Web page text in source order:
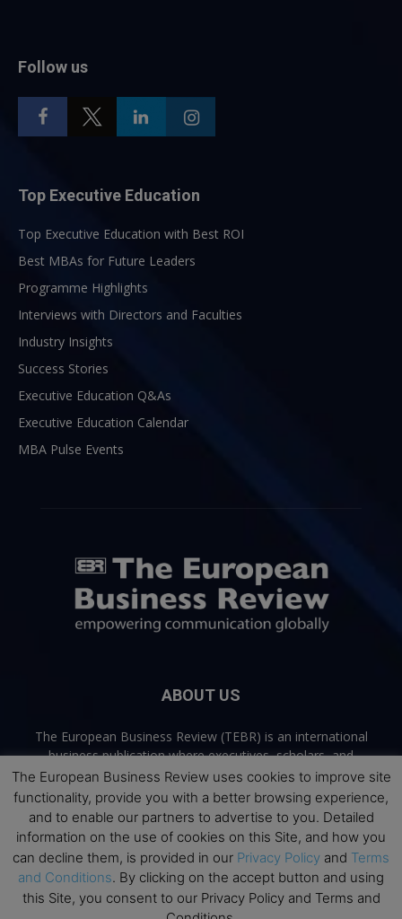
Follow us
Top Executive Education
Top Executive Education with Best ROI
Best MBAs for Future Leaders
Programme Highlights
Interviews with Directors and Faculties
Industry Insights
Success Stories
Executive Education Q&As
Executive Education Calendar
MBA Pulse Events
ABOUT US
The European Business Review (TEBR) is an international
business publication where executives, scholars, and
practitioners share trusted perspectives on leadership,
strategy, and the future of business. Through thoughtful,
open-access content, TEBR connects rigorous thinking with
real-world relevance to help leaders navigate change and
make better decisions.
Contact us:info@europeanbusinessreview.com
The European Business Review uses cookies to improve site
functionality, provide you with a better browsing experience,
and to enable our partners to advertise to you. Detailed
information on the use of cookies on this Site, and how you
can decline them, is provided in our Privacy Policy and Terms
and Conditions. By clicking on the accept button and using
this Site, you consent to our Privacy Policy and Terms and